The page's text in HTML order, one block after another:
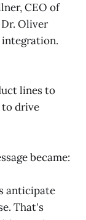
CEO of
Oliver
integration.
lines to
to drive
became:
anticipate
That's